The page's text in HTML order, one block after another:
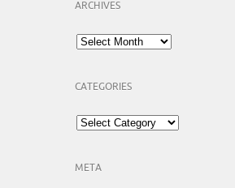
ARCHIVES
Archives
CATEGORIES
Categories
META